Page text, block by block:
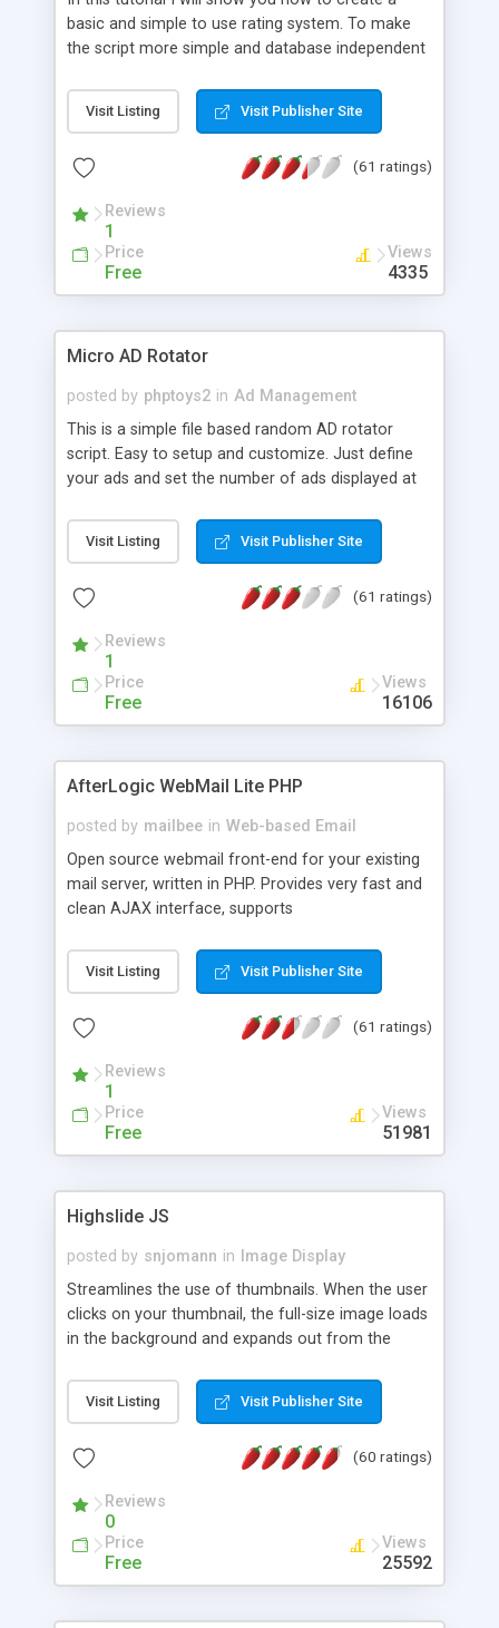
basic and simple to use rating system. To make
the script more simple and database independent
Visit Listing Visit Publisher Site
(61 ratings)
Reviews
1
Price
Free
Views
4335
Micro AD Rotator
posted by phptoys2 in Ad Management
This is a simple file based random AD rotator
script. Easy to setup and customize. Just define
your ads and set the number of ads displayed at
Visit Listing Visit Publisher Site
(61 ratings)
Reviews
1
Price
Free
Views
16106
AfterLogic WebMail Lite PHP
posted by mailbee in Web-based Email
Open source webmail front-end for your existing
mail server, written in PHP. Provides very fast and
clean AJAX interface, supports
editor, address book with contacts and groups,
web admin panel, non-English languages, user
DirectAdmin, ISPManager.
Visit Listing Visit Publisher Site
(61 ratings)
Reviews
1
Price
Free
Views
51981
Highslide JS
posted by snjomann in
Image Display
Streamlines the use of thumbnails. When the user
clicks on your thumbnail, the full-size image loads
in the background and expands out from the
attractive and compatible with all modern
browsers. In addition to single images, Highslide
the Highslide Editor to explore the numerous
Visit Listing Visit Publisher Site
(60 ratings)
Reviews
0
Price
Free
Views
25592